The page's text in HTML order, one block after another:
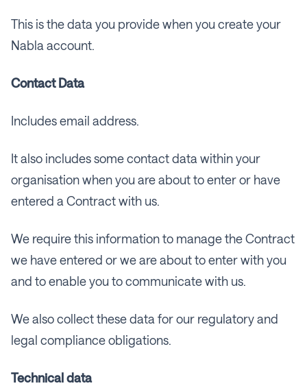
This is the data you provide when you create your
Nabla account.
Contact Data
Includes email address.
It also includes some contact data within your
organisation when you are about to enter or have
entered a Contract with us.
We require this information to manage the Contract
we have entered or we are about to enter with you
and to enable you to communicate with us.
We also collect these data for our regulatory and
legal compliance obligations.
Technical data